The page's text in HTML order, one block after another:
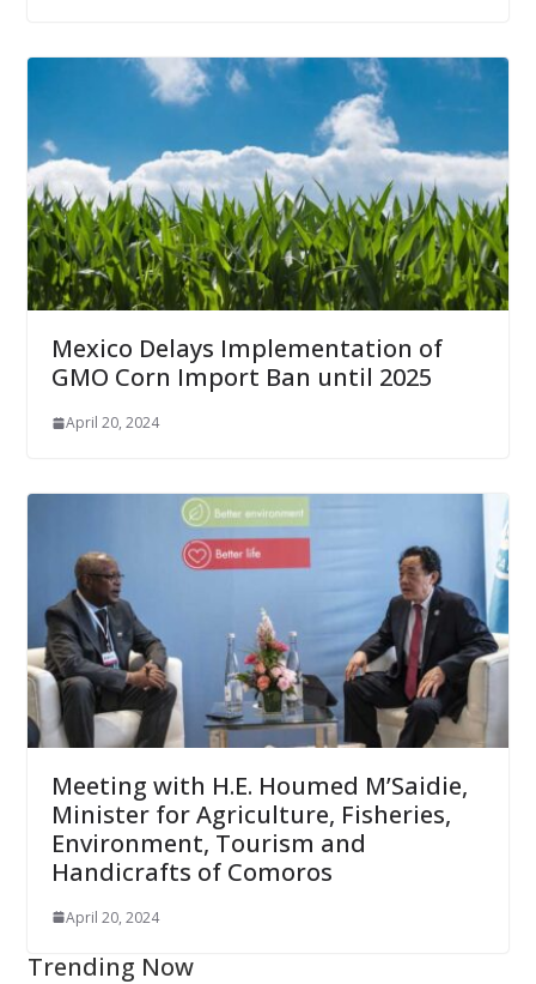
Mexico Delays Implementation of
GMO Corn Import Ban until 2025
April 20, 2024
Meeting with H.E. Houmed M’Saidie,
Minister for Agriculture, Fisheries,
Environment, Tourism and
Handicrafts of Comoros
April 20, 2024
Trending Now